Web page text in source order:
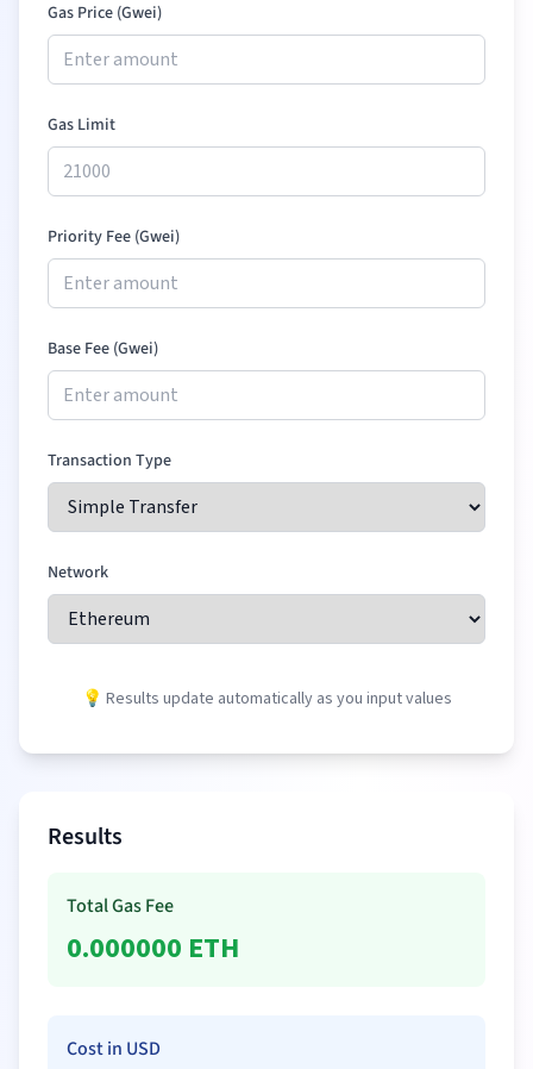
Gas Price (Gwei)
Gas Limit
Priority Fee (Gwei)
Base Fee (Gwei)
Transaction Type
Network
💡 Results update automatically as you input values
Results
Total Gas Fee
0.000000 ETH
Cost in USD